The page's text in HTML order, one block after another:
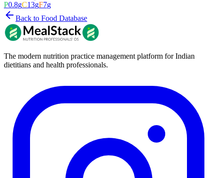
P0.8gC13gF7g
Back to Food Database
The modern nutrition practice management platform for Indian
dietitians and health professionals.